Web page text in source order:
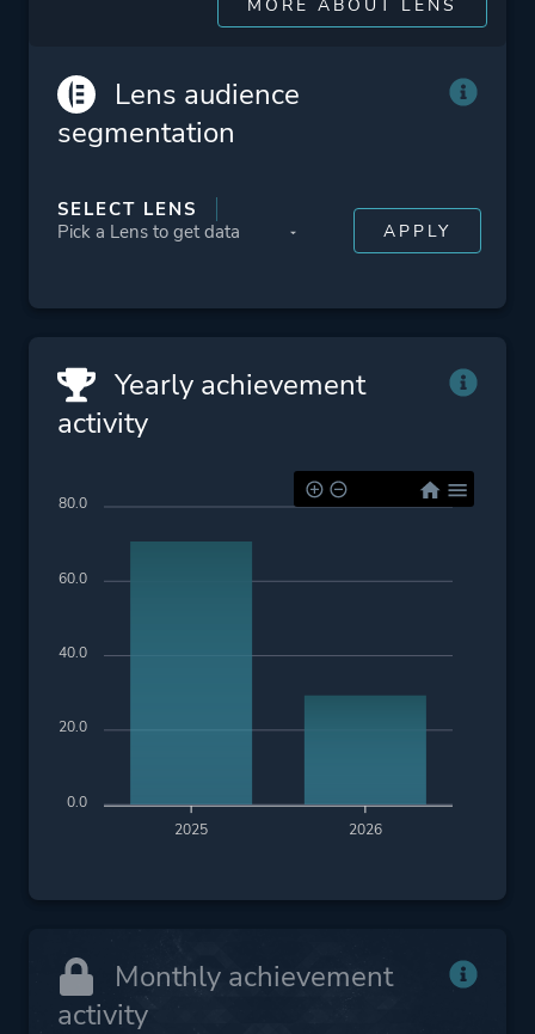
MORE ABOUT LENS
Lens audience
segmentation
SELECT LENS
Yearly achievement
activity
2025 2026
80.0
60.0
40.0
20.0
0.0
Monthly achievement
activity